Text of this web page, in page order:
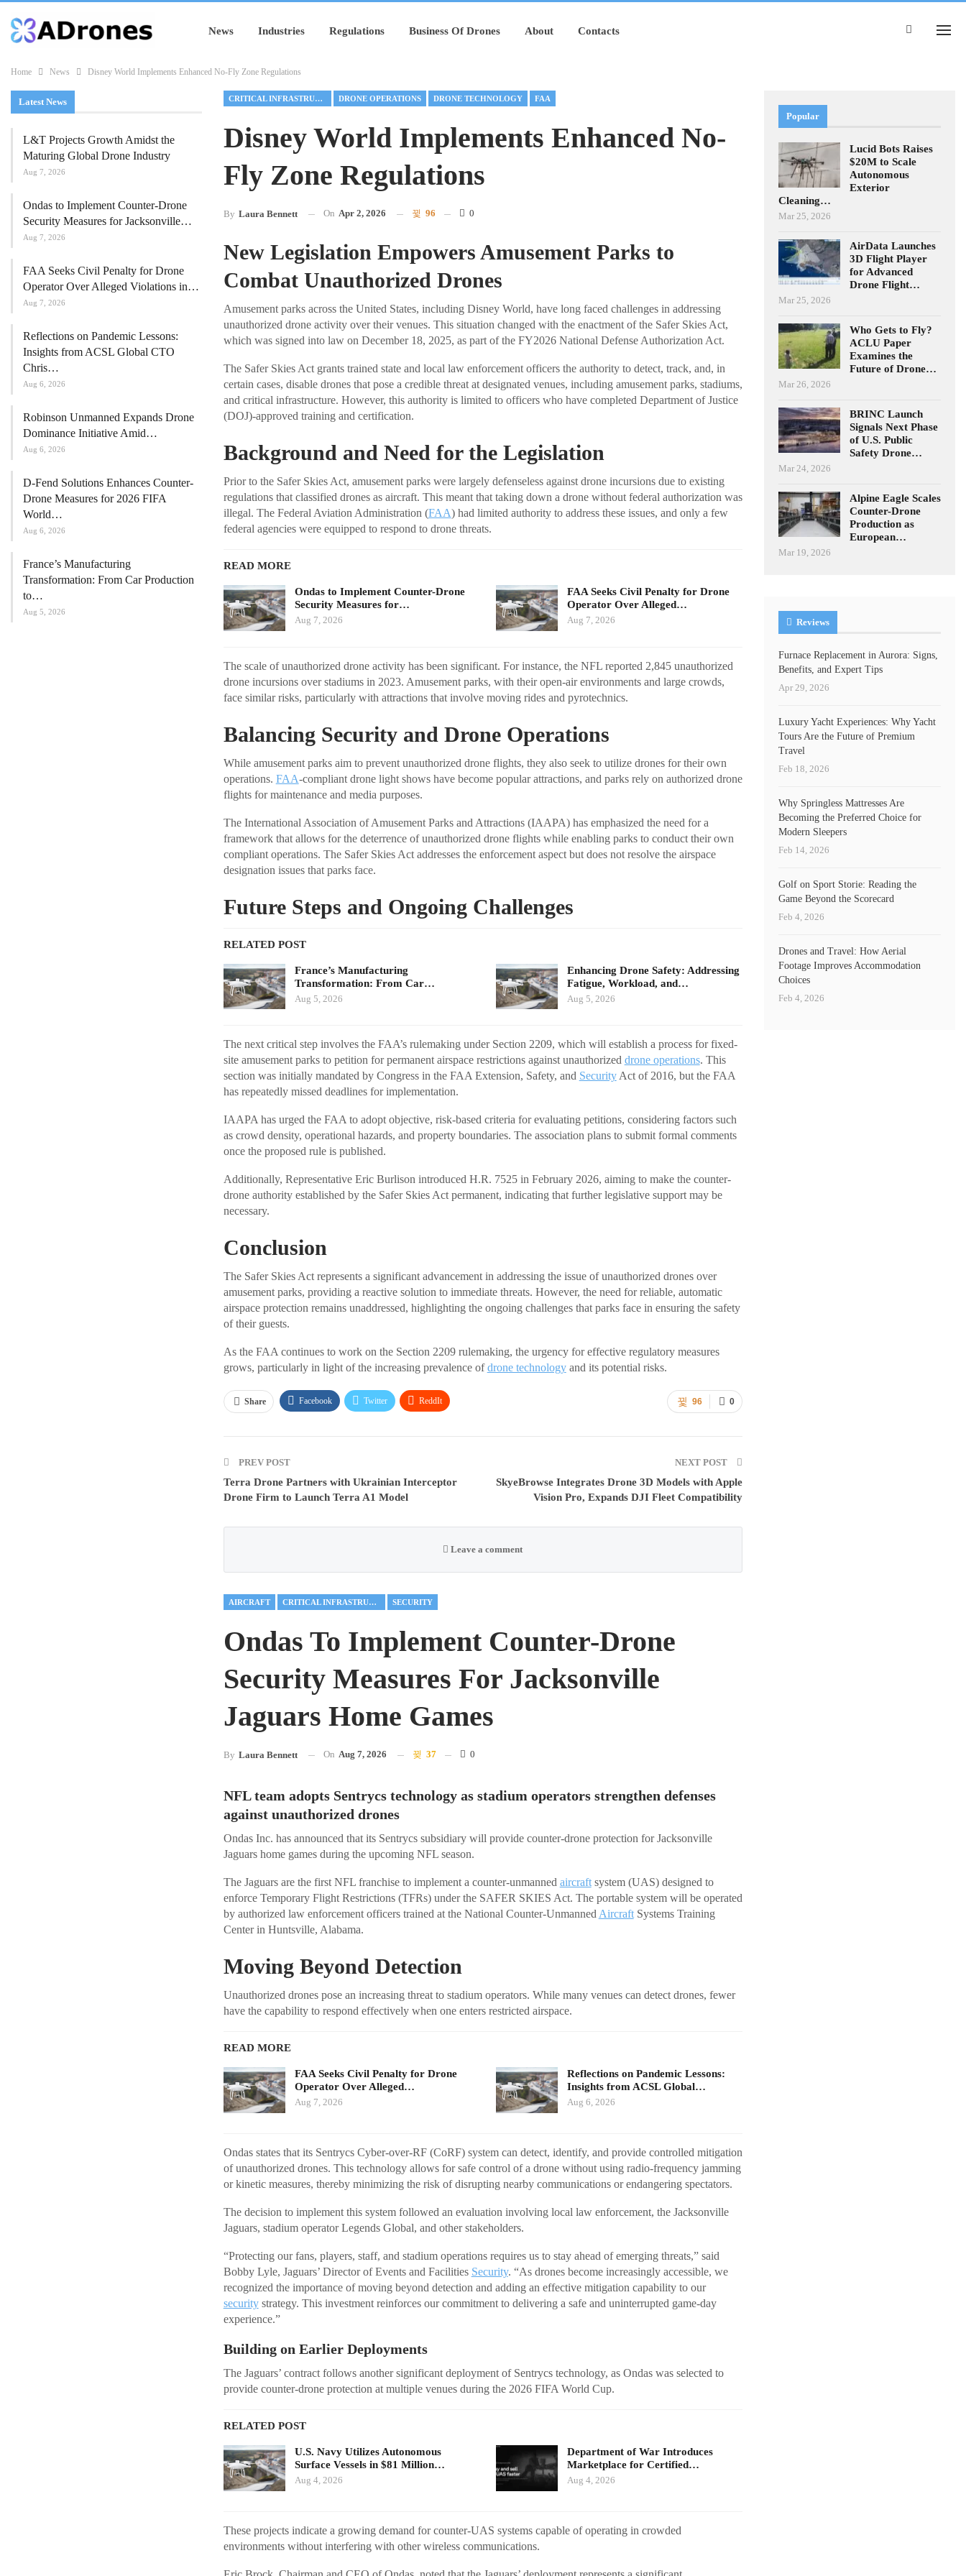
News Industries Regulations Business Of Drones About Contacts
Home News Disney World Implements Enhanced No-Fly Zone Regulations
CRITICAL INFRASTRUCTURE DRONE OPERATIONS DRONE TECHNOLOGY FAA
Disney World Implements Enhanced No-
Fly Zone Regulations
By Laura Bennett On Apr 2, 2026 96 0
New Legislation Empowers Amusement Parks to
Combat Unauthorized Drones
Amusement parks across the United States, including Disney World, have long faced challenges in addressing
unauthorized drone activity over their venues. This situation changed with the enactment of the Safer Skies Act,
which was signed into law on December 18, 2025, as part of the FY2026 National Defense Authorization Act.
The Safer Skies Act grants trained state and local law enforcement officers the authority to detect, track, and, in
certain cases, disable drones that pose a credible threat at designated venues, including amusement parks, stadiums,
and critical infrastructure. However, this authority is limited to officers who have completed Department of Justice
(DOJ)-approved training and certification.
Background and Need for the Legislation
Prior to the Safer Skies Act, amusement parks were largely defenseless against drone incursions due to existing
regulations that classified drones as aircraft. This meant that taking down a drone without federal authorization was
illegal. The Federal Aviation Administration (FAA) had limited authority to address these issues, and only a few
federal agencies were equipped to respond to drone threats.
READ MORE
Ondas to Implement Counter-Drone
Security Measures for…
Aug 7, 2026
FAA Seeks Civil Penalty for Drone
Operator Over Alleged…
Aug 7, 2026
The scale of unauthorized drone activity has been significant. For instance, the NFL reported 2,845 unauthorized
drone incursions over stadiums in 2023. Amusement parks, with their open-air environments and large crowds,
face similar risks, particularly with attractions that involve moving rides and pyrotechnics.
Balancing Security and Drone Operations
While amusement parks aim to prevent unauthorized drone flights, they also seek to utilize drones for their own
operations. FAA-compliant drone light shows have become popular attractions, and parks rely on authorized drone
flights for maintenance and media purposes.
The International Association of Amusement Parks and Attractions (IAAPA) has emphasized the need for a
framework that allows for the deterrence of unauthorized drone flights while enabling parks to conduct their own
compliant operations. The Safer Skies Act addresses the enforcement aspect but does not resolve the airspace
designation issues that parks face.
Future Steps and Ongoing Challenges
RELATED POST
France’s Manufacturing
Transformation: From Car…
Aug 5, 2026
Enhancing Drone Safety: Addressing
Fatigue, Workload, and…
Aug 5, 2026
The next critical step involves the FAA’s rulemaking under Section 2209, which will establish a process for fixed-
site amusement parks to petition for permanent airspace restrictions against unauthorized drone operations. This
section was initially mandated by Congress in the FAA Extension, Safety, and SecurityAct of 2016, but the FAA
has repeatedly missed deadlines for implementation.
IAAPA has urged the FAA to adopt objective, risk-based criteria for evaluating petitions, considering factors such
as crowd density, operational hazards, and property boundaries. The association plans to submit formal comments
once the proposed rule is published.
Additionally, Representative Eric Burlison introduced H.R. 7525 in February 2026, aiming to make the counter-
drone authority established by the Safer Skies Act permanent, indicating that further legislative support may be
necessary.
Conclusion
The Safer Skies Act represents a significant advancement in addressing the issue of unauthorized drones over
amusement parks, providing a reactive solution to immediate threats. However, the need for reliable, automatic
airspace protection remains unaddressed, highlighting the ongoing challenges that parks face in ensuring the safety
of their guests.
As the FAA continues to work on the Section 2209 rulemaking, the urgency for effective regulatory measures
grows, particularly in light of the increasing prevalence ofdrone technologyand its potential risks.
0
96
Share Facebook Twitter ReddIt
PREV POST
Terra Drone Partners with Ukrainian Interceptor
Drone Firm to Launch Terra A1 Model
NEXT POST
SkyeBrowse Integrates Drone 3D Models with Apple
Vision Pro, Expands DJI Fleet Compatibility
Leave a comment
AIRCRAFT CRITICAL INFRASTRUCTURE SECURITY
Ondas To Implement Counter-Drone
Security Measures For Jacksonville
Jaguars Home Games
By Laura Bennett On Aug 7, 2026 37 0
NFL team adopts Sentrycs technology as stadium operators strengthen defenses
against unauthorized drones
Ondas Inc. has announced that its Sentrycs subsidiary will provide counter-drone protection for Jacksonville
Jaguars home games during the upcoming NFL season.
The Jaguars are the first NFL franchise to implement a counter-unmanned aircraftsystem (UAS) designed to
enforce Temporary Flight Restrictions (TFRs) under the SAFER SKIES Act. The portable system will be operated
by authorized law enforcement officers trained at the National Counter-Unmanned AircraftSystems Training
Center in Huntsville, Alabama.
Moving Beyond Detection
Unauthorized drones pose an increasing threat to stadium operators. While many venues can detect drones, fewer
have the capability to respond effectively when one enters restricted airspace.
READ MORE
FAA Seeks Civil Penalty for Drone
Operator Over Alleged…
Aug 7, 2026
Reflections on Pandemic Lessons:
Insights from ACSL Global…
Aug 6, 2026
Ondas states that its Sentrycs Cyber-over-RF (CoRF) system can detect, identify, and provide controlled mitigation
of unauthorized drones. This technology allows for safe control of a drone without using radio-frequency jamming
or kinetic measures, thereby minimizing the risk of disrupting nearby communications or endangering spectators.
The decision to implement this system followed an evaluation involving local law enforcement, the Jacksonville
Jaguars, stadium operator Legends Global, and other stakeholders.
“Protecting our fans, players, staff, and stadium operations requires us to stay ahead of emerging threats,” said
Bobby Lyle, Jaguars’ Director of Events and Facilities Security. “As drones become increasingly accessible, we
recognized the importance of moving beyond detection and adding an effective mitigation capability to our
securitystrategy. This investment reinforces our commitment to delivering a safe and uninterrupted game-day
experience.”
Building on Earlier Deployments
The Jaguars’ contract follows another significant deployment of Sentrycs technology, as Ondas was selected to
provide counter-drone protection at multiple venues during the 2026 FIFA World Cup.
RELATED POST
U.S. Navy Utilizes Autonomous
Surface Vessels in $81 Million…
Aug 4, 2026
Department of War Introduces
Marketplace for Certified…
Aug 4, 2026
These projects indicate a growing demand for counter-UAS systems capable of operating in crowded
environments without interfering with other wireless communications.
Latest News
L&T Projects Growth Amidst the
Maturing Global Drone Industry
Aug 7, 2026
Ondas to Implement Counter-Drone
Security Measures for Jacksonville…
Aug 7, 2026
FAA Seeks Civil Penalty for Drone
Operator Over Alleged Violations in…
Aug 7, 2026
Reflections on Pandemic Lessons:
Insights from ACSL Global CTO
Chris…
Aug 6, 2026
Robinson Unmanned Expands Drone
Dominance Initiative Amid…
Aug 6, 2026
D-Fend Solutions Enhances Counter-
Drone Measures for 2026 FIFA
World…
Aug 6, 2026
France’s Manufacturing
Transformation: From Car Production
to…
Aug 5, 2026
Popular
Lucid Bots Raises
$20M to Scale
Autonomous
Exterior
Cleaning…
Mar 25, 2026
AirData Launches
3D Flight Player
for Advanced
Drone Flight…
Mar 25, 2026
Who Gets to Fly?
ACLU Paper
Examines the
Future of Drone…
Mar 26, 2026
BRINC Launch
Signals Next Phase
of U.S. Public
Safety Drone…
Mar 24, 2026
Alpine Eagle Scales
Counter-Drone
Production as
European…
Mar 19, 2026
Reviews
Furnace Replacement in Aurora: Signs,
Benefits, and Expert Tips
Apr 29, 2026
Luxury Yacht Experiences: Why Yacht
Tours Are the Future of Premium
Travel
Feb 18, 2026
Why Springless Mattresses Are
Becoming the Preferred Choice for
Modern Sleepers
Feb 14, 2026
Golf on Sport Storie: Reading the
Game Beyond the Scorecard
Feb 4, 2026
Drones and Travel: How Aerial
Footage Improves Accommodation
Choices
Feb 4, 2026